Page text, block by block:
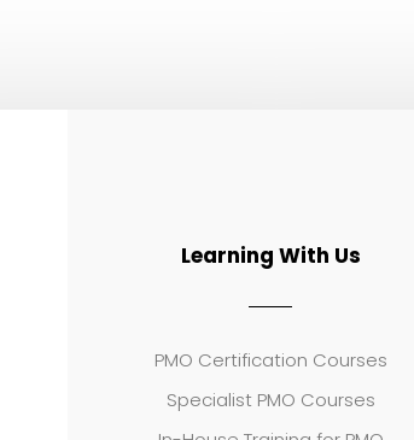
Learning With Us
PMO Certification Courses
Specialist PMO Courses